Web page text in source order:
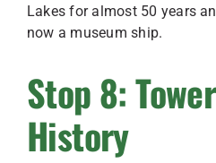
Lakes for almost 50 years
now a museum ship.
Stop 8:
History